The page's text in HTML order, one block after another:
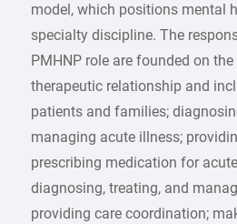
model, which positions mental
specialty discipline. The
PMHNP role are founded on
therapeutic relationship and
patients and families;
managing acute illness;
prescribing medication for
diagnosing, treating, and
providing care coordination;